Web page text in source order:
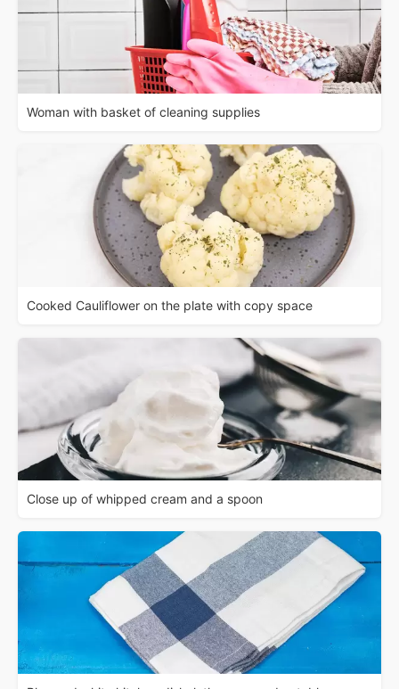
Woman with basket of cleaning supplies
Cooked Cauliflower on the plate with copy space
Close up of whipped cream and a spoon